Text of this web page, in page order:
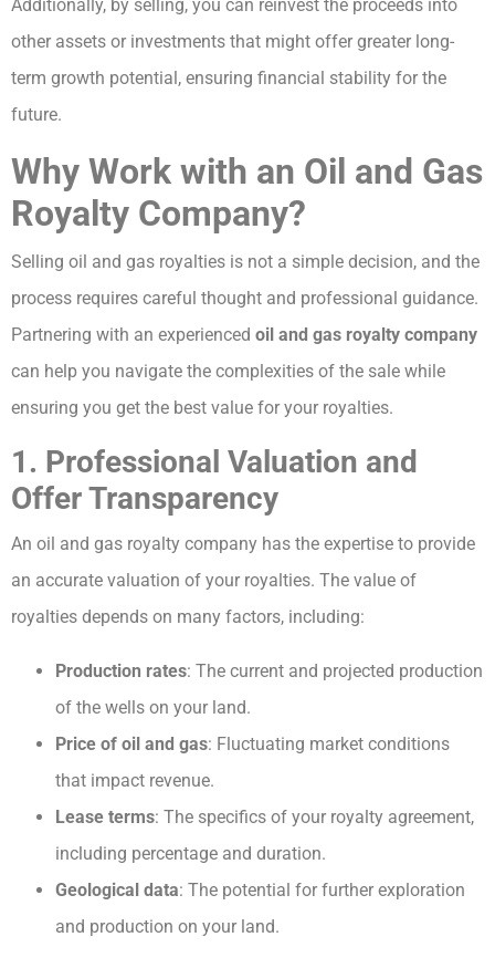
Additionally, by selling, you can reinvest the proceeds into
other assets or investments that might offer greater long-
term growth potential, ensuring financial stability for the
future.
Why Work with an Oil and Gas
Royalty Company?
Selling oil and gas royalties is not a simple decision, and the
process requires careful thought and professional guidance.
Partnering with an experienced oil and gas royalty company
can help you navigate the complexities of the sale while
ensuring you get the best value for your royalties.
1. Professional Valuation and
Offer Transparency
An oil and gas royalty company has the expertise to provide
an accurate valuation of your royalties. The value of
royalties depends on many factors, including:
Production rates: The current and projected production
of the wells on your land.
Price of oil and gas: Fluctuating market conditions
that impact revenue.
Lease terms: The specifics of your royalty agreement,
including percentage and duration.
Geological data: The potential for further exploration
and production on your land.